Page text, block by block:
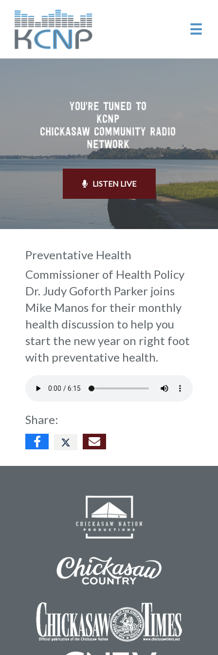
☰
YOU'RE TUNED TO
KCNP
CHICKASAW COMMUNITY RADIO
NETWORK
LISTEN LIVE
Preventative Health
Commissioner of Health Policy
Dr. Judy Goforth Parker joins
Mike Manos for their monthly
health discussion to help you
start the new year on right foot
with preventative health.
Share: